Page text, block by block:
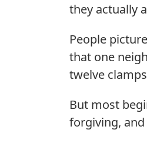
they actually
People
that one
twelve
But most
forgiving,